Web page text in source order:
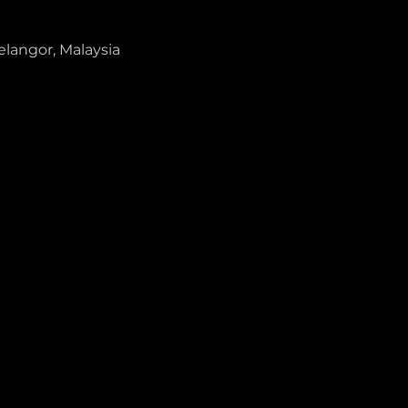
Malaysia